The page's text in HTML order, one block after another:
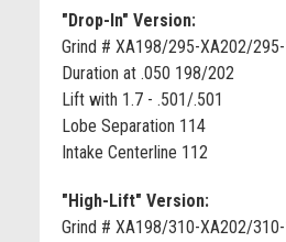
"Drop-In" Version:
Grind # XA198/295-XA202/
Duration at .050 198/202
Lift with 1.7 - .501/.501
Lobe Separation 114
Intake Centerline 112
"High-Lift" Version:
Grind # XA198/310-XA202/